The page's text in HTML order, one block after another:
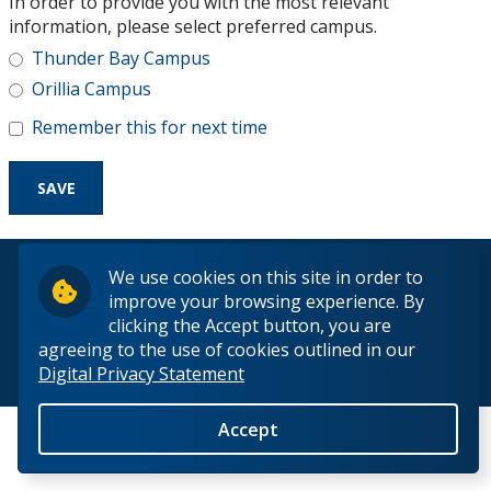
We use cookies on this site in order to
improve your browsing experience. By
clicking the Accept button, you are
agreeing to the use of cookies outlined in our
Digital Privacy Statement
Accept
Research and Innovation
About
information, please select preferred campus.
Thunder Bay Campus
Orillia Campus
Remember this for next time
© 2026 Lakehead University. All Rights Reserved.
Back to Top